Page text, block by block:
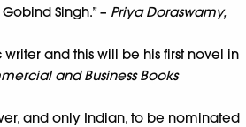
Singh.” – Priya Doraswamy,
and this will be his first novel in
and Business Books
and only Indian, to be nominated